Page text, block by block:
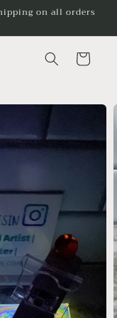
on all orders
Cart